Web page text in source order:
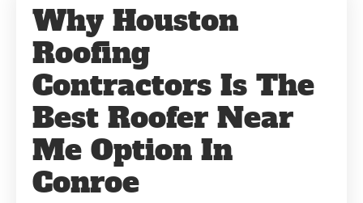
Why Houston
Roofing
Contractors Is The
Best Roofer Near
Me Option In
Conroe